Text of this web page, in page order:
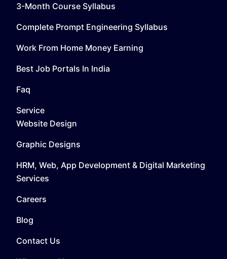
3-Month Course Syllabus
Complete Prompt Engineering Syllabus
Work From Home Money Earning
Best Job Portals In India
Faq
Service
Website Design
Graphic Designs
HRM, Web, App Development & Digital Marketing
Services
Careers
Blog
Contact Us